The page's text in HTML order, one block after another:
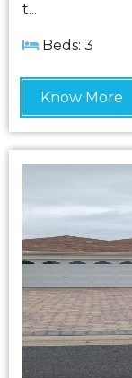
t...
Beds: 3
Know More